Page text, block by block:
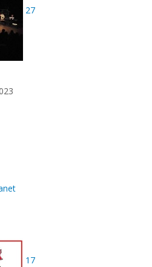
27
17